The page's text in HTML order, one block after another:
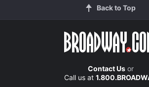
Back to Top
Contact Usor
Call us at